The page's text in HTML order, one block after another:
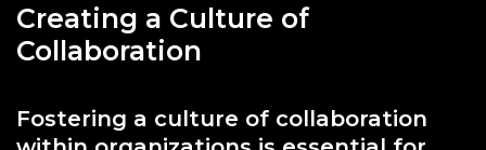
Creating a Culture of
Collaboration
Fostering a culture of collaboration